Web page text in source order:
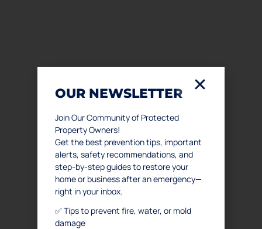
OUR NEWSLETTER
Join Our Community of Protected
Property Owners!
Get the best prevention tips, important
alerts, safety recommendations, and
step-by-step guides to restore your
home or business after an emergency—
right in your inbox.
✅ Tips to prevent fire, water, or mold
damage